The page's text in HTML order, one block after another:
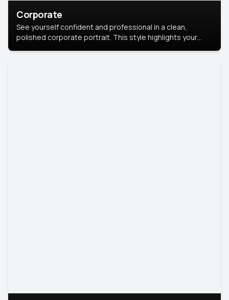
Corporate
See yourself confident and professional in a clean,
polished corporate portrait. This style highlights your